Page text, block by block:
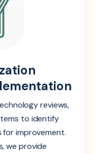
reviews,
to identify
improvement.
we provide